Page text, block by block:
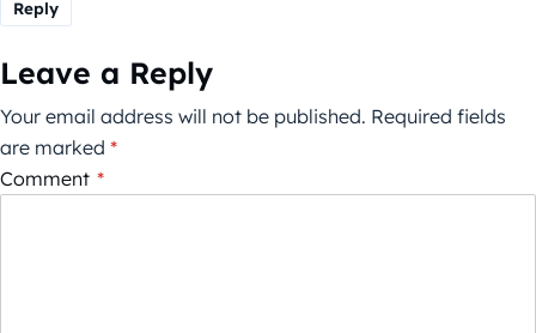
Reply
Leave a Reply
Your email address will not be published. Required fields
are marked *
Comment *